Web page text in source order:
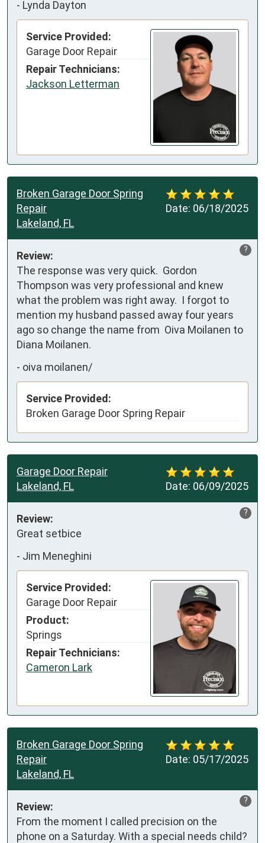
- Lynda Dayton
Service Provided:
Garage Door Repair
Repair Technicians:
Jackson Letterman
Date: 06/18/2025
Broken Garage Door Spring
Repair
Lakeland, FL
?
Review:
The response was very quick.  Gordon
Thompson was very professional and knew
what the problem was right away.  I forgot to
mention my husband passed away four years
ago so change the name from  Oiva Moilanen to
Diana Moilanen.
- oiva moilanen/
Service Provided:
Broken Garage Door Spring Repair
Date: 06/09/2025
Garage Door Repair
Lakeland, FL
?
Review:
Great setbice
- Jim Meneghini
Service Provided:
Garage Door Repair
Product:
Springs
Repair Technicians:
Cameron Lark
Date: 05/17/2025
Broken Garage Door Spring
Repair
Lakeland, FL
?
Review:
From the moment I called precision on the
phone on a Saturday. With a special needs child?